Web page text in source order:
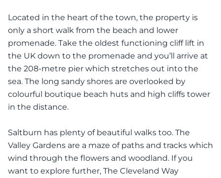
Located in the heart of the town, the property is
only a short walk from the beach and lower
promenade. Take the oldest functioning cliff lift in
the UK down to the promenade and you’ll arrive at
the 208-metre pier which stretches out into the
sea. The long sandy shores are overlooked by
colourful boutique beach huts and high cliffs tower
in the distance.
Saltburn has plenty of beautiful walks too. The
Valley Gardens are a maze of paths and tracks which
wind through the flowers and woodland. If you
want to explore further, The Cleveland Way